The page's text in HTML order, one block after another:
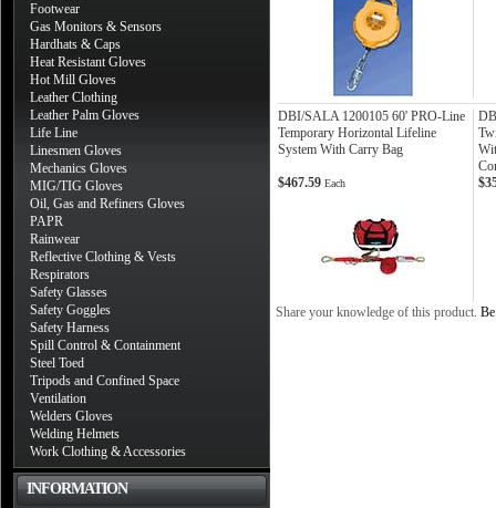
Footwear
Gas Monitors & Sensors
Hardhats & Caps
Heat Resistant Gloves
Hot Mill Gloves
Leather Clothing
Leather Palm Gloves
Life Line
Linesmen Gloves
Mechanics Gloves
MIG/TIG Gloves
Oil, Gas and Refiners Gloves
PAPR
Rainwear
Reflective Clothing & Vests
Respirators
Safety Glasses
Safety Goggles
Safety Harness
Spill Control & Containment
Steel Toed
Tripods and Confined Space
Ventilation
Welders Gloves
Welding Helmets
Work Clothing & Accessories
INFORMATION
DBI/SALA 1200105 60' PRO-Line
Temporary Horizontal Lifeline
System With Carry Bag
$467.59 Each
Share your knowledge of this product.